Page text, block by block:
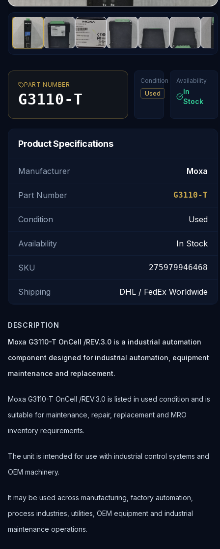
PART NUMBER
G3110-T
Condition
Used
Availability
In
Stock
Product Specifications
Manufacturer Moxa
Part Number G3110-T
Condition Used
Availability In Stock
SKU 275979946468
Shipping DHL / FedEx Worldwide
DESCRIPTION
Moxa G3110-T OnCell /REV.3.0 is a industrial automation
component designed for industrial automation, equipment
maintenance and replacement.
Moxa G3110-T OnCell /REV.3.0 is listed in used condition and is
suitable for maintenance, repair, replacement and MRO
inventory requirements.
The unit is intended for use with industrial control systems and
OEM machinery.
It may be used across manufacturing, factory automation,
process industries, utilities, OEM equipment and industrial
maintenance operations.